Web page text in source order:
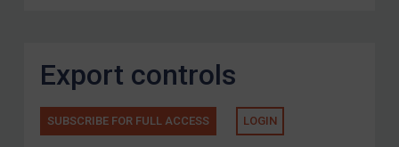
Export controls
SUBSCRIBE FOR FULL ACCESS LOGIN